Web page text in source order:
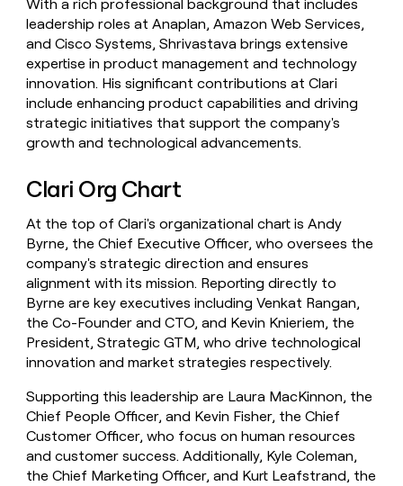
With a rich professional background that includes
leadership roles at Anaplan, Amazon Web Services,
and Cisco Systems, Shrivastava brings extensive
expertise in product management and technology
innovation. His significant contributions at Clari
include enhancing product capabilities and driving
strategic initiatives that support the company's
growth and technological advancements.
Clari Org Chart
At the top of Clari's organizational chart is Andy
Byrne, the Chief Executive Officer, who oversees the
company's strategic direction and ensures
alignment with its mission. Reporting directly to
Byrne are key executives including Venkat Rangan,
the Co-Founder and CTO, and Kevin Knieriem, the
President, Strategic GTM, who drive technological
innovation and market strategies respectively.
Supporting this leadership are Laura MacKinnon, the
Chief People Officer, and Kevin Fisher, the Chief
Customer Officer, who focus on human resources
and customer success. Additionally, Kyle Coleman,
the Chief Marketing Officer, and Kurt Leafstrand, the